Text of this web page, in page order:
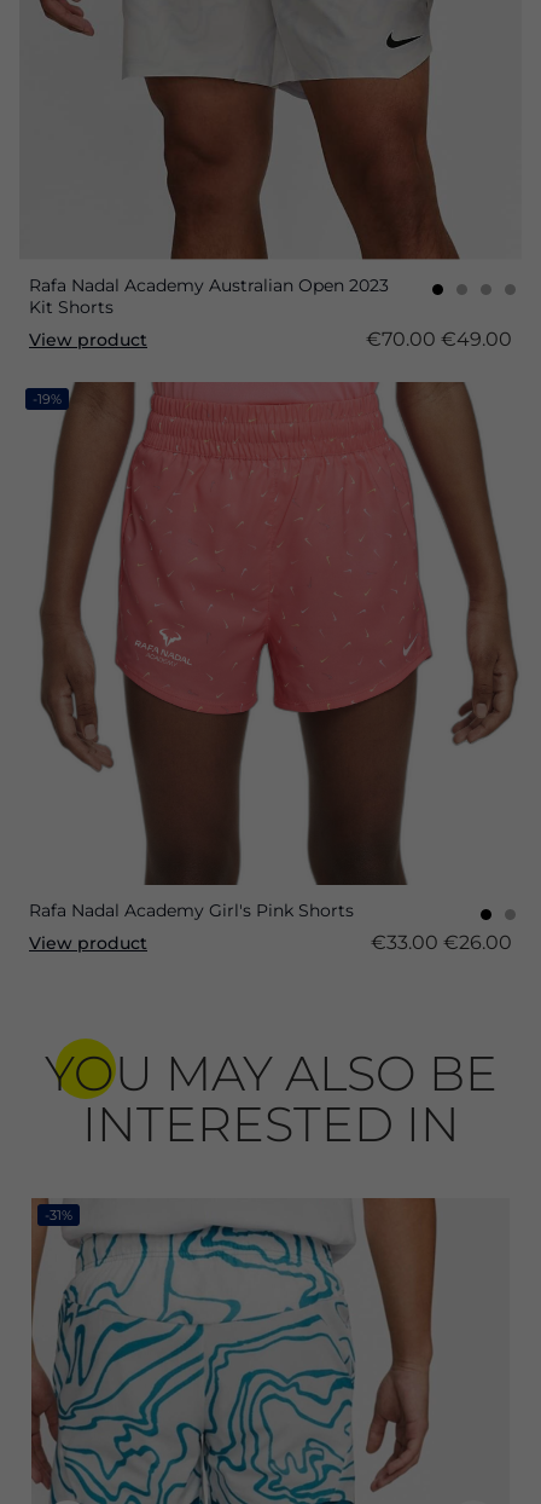
Rafa Nadal Academy Australian Open 2023
Kit Shorts
View product
€70.00 €49.00
-19%
Rafa Nadal Academy Girl's Pink Shorts
View product
€33.00 €26.00
YOU MAY ALSO BE
INTERESTED IN
-31%